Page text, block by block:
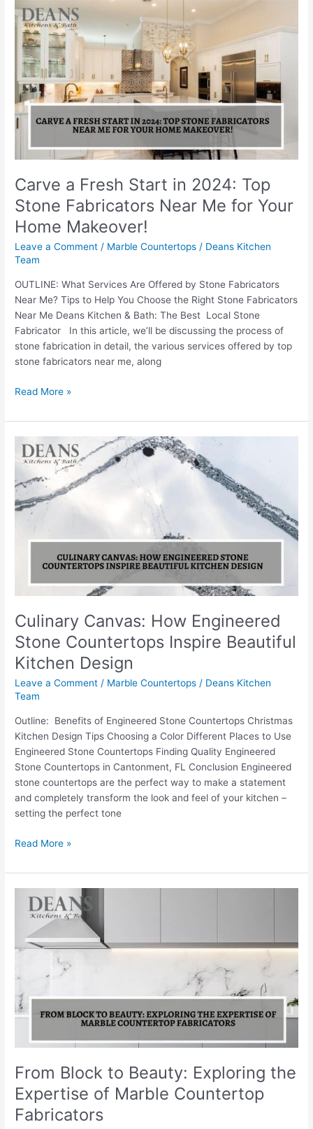
Carve a Fresh Start in 2024: Top
Stone Fabricators Near Me for Your
Home Makeover!
Leave a Comment / Marble Countertops / Deans Kitchen
Team
OUTLINE: What Services Are Offered by Stone Fabricators
Near Me? Tips to Help You Choose the Right Stone Fabricators
Near Me Deans Kitchen & Bath: The Best Local Stone
Fabricator In this article, we’ll be discussing the process of
stone fabrication in detail, the various services offered by top
stone fabricators near me, along
Carve
Fresh
Start
2024:
Top
Stone
Fabricators
Near
Me
for
Your
Home
Makeover!
Read More »
Culinary Canvas: How Engineered
Stone Countertops Inspire Beautiful
Kitchen Design
Leave a Comment / Marble Countertops / Deans Kitchen
Team
Outline: Benefits of Engineered Stone Countertops Christmas
Kitchen Design Tips Choosing a Color Different Places to Use
Engineered Stone Countertops Finding Quality Engineered
Stone Countertops in Cantonment, FL Conclusion Engineered
stone countertops are the perfect way to make a statement
and completely transform the look and feel of your kitchen –
setting the perfect tone
Culinary
Canvas:
Engineered
Stone
Kitchen
Design
Read More »
From Block to Beauty: Exploring the
Expertise of Marble Countertop
Fabricators
From
Block
Beauty:
Exploring
of
Marble
Fabricators